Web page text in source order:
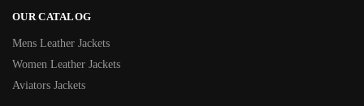
OUR CATALOG
Mens Leather Jackets
Women Leather Jackets
Aviators Jackets